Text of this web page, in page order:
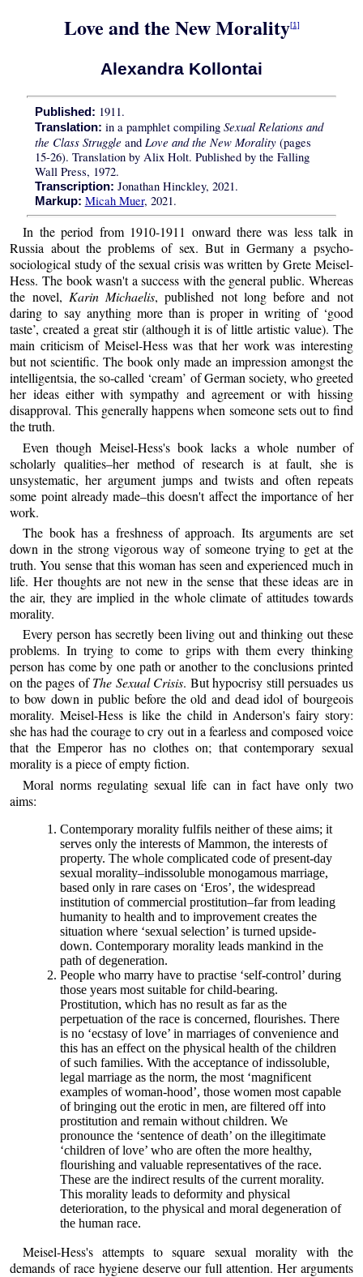
Love and the New Morality[1]
Alexandra Kollontai
Published: 1911.
Translation: in a pamphlet compiling Sexual Relations and
the Class Struggle and Love and the New Morality(pages
15-26). Translation by Alix Holt. Published by the Falling
Wall Press, 1972.
Transcription: Jonathan Hinckley, 2021.
Markup: Micah Muer, 2021.
In the period from 1910-1911 onward there was less talk in
Russia about the problems of sex. But in Germany a psycho-
sociological study of the sexual crisis was written by Grete Meisel-
Hess. The book wasn't a success with the general public. Whereas
the novel, Karin Michaelis, published not long before and not
daring to say anything more than is proper in writing of ‘good
taste’, created a great stir (although it is of little artistic value). The
main criticism of Meisel-Hess was that her work was interesting
but not scientific. The book only made an impression amongst the
intelligentsia, the so-called ‘cream’ of German society, who greeted
her ideas either with sympathy and agreement or with hissing
disapproval. This generally happens when someone sets out to find
the truth.
Even though Meisel-Hess's book lacks a whole number of
scholarly qualities–her method of research is at fault, she is
unsystematic, her argument jumps and twists and often repeats
some point already made–this doesn't affect the importance of her
work.
The book has a freshness of approach. Its arguments are set
down in the strong vigorous way of someone trying to get at the
truth. You sense that this woman has seen and experienced much in
life. Her thoughts are not new in the sense that these ideas are in
the air, they are implied in the whole climate of attitudes towards
morality.
Every person has secretly been living out and thinking out these
problems. In trying to come to grips with them every thinking
person has come by one path or another to the conclusions printed
on the pages ofThe Sexual Crisis. But hypocrisy still persuades us
to bow down in public before the old and dead idol of bourgeois
morality. Meisel-Hess is like the child in Anderson's fairy story:
she has had the courage to cry out in a fearless and composed voice
that the Emperor has no clothes on; that contemporary sexual
morality is a piece of empty fiction.
Moral norms regulating sexual life can in fact have only two
aims:
Contemporary morality fulfils neither of these aims; it
serves only the interests of Mammon, the interests of
property. The whole complicated code of present-day
sexual morality–indissoluble monogamous marriage,
based only in rare cases on ‘Eros’, the widespread
institution of commercial prostitution–far from leading
humanity to health and to improvement creates the
situation where ‘sexual selection’ is turned upside-
down. Contemporary morality leads mankind in the
path of degeneration.
People who marry have to practise ‘self-control’ during
those years most suitable for child-bearing.
Prostitution, which has no result as far as the
perpetuation of the race is concerned, flourishes. There
is no ‘ecstasy of love’ in marriages of convenience and
this has an effect on the physical health of the children
of such families. With the acceptance of indissoluble,
legal marriage as the norm, the most ‘magnificent
examples of woman-hood’, those women most capable
of bringing out the erotic in men, are filtered off into
prostitution and remain without children. We
pronounce the ‘sentence of death’ on the illegitimate
‘children of love’ who are often the more healthy,
flourishing and valuable representatives of the race.
These are the indirect results of the current morality.
This morality leads to deformity and physical
deterioration, to the physical and moral degeneration of
the human race.
Meisel-Hess's attempts to square sexual morality with the
demands of race hygiene deserve our full attention. Her arguments